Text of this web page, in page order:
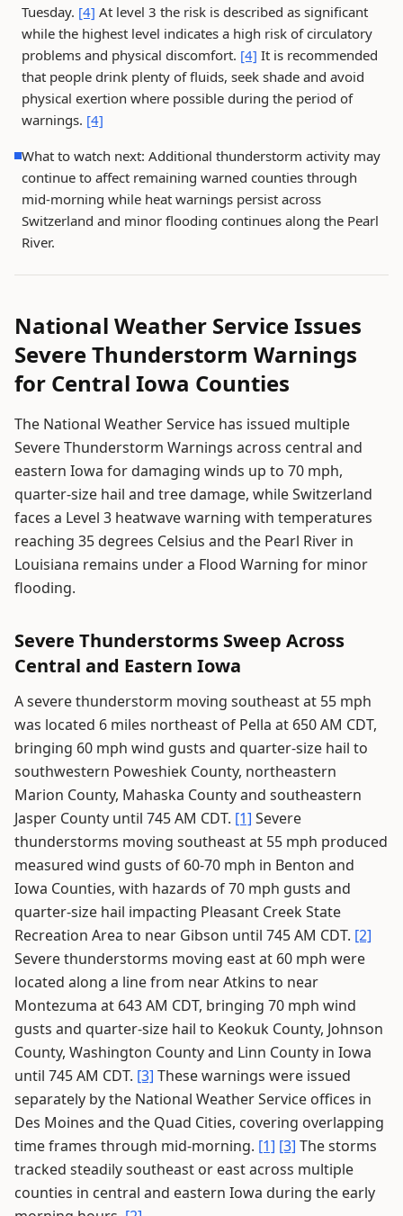
Tuesday. [4] At level 3 the risk is described as significant
while the highest level indicates a high risk of circulatory
problems and physical discomfort. [4] It is recommended
that people drink plenty of fluids, seek shade and avoid
physical exertion where possible during the period of
warnings. [4]
What to watch next: Additional thunderstorm activity may
continue to affect remaining warned counties through
mid-morning while heat warnings persist across
Switzerland and minor flooding continues along the Pearl
River.
National Weather Service Issues
Severe Thunderstorm Warnings
for Central Iowa Counties
The National Weather Service has issued multiple
Severe Thunderstorm Warnings across central and
eastern Iowa for damaging winds up to 70 mph,
quarter-size hail and tree damage, while Switzerland
faces a Level 3 heatwave warning with temperatures
reaching 35 degrees Celsius and the Pearl River in
Louisiana remains under a Flood Warning for minor
flooding.
Severe Thunderstorms Sweep Across
Central and Eastern Iowa
A severe thunderstorm moving southeast at 55 mph
was located 6 miles northeast of Pella at 650 AM CDT,
bringing 60 mph wind gusts and quarter-size hail to
southwestern Poweshiek County, northeastern
Marion County, Mahaska County and southeastern
Jasper County until 745 AM CDT. [1] Severe
thunderstorms moving southeast at 55 mph produced
measured wind gusts of 60-70 mph in Benton and
Iowa Counties, with hazards of 70 mph gusts and
quarter-size hail impacting Pleasant Creek State
Recreation Area to near Gibson until 745 AM CDT. [2]
Severe thunderstorms moving east at 60 mph were
located along a line from near Atkins to near
Montezuma at 643 AM CDT, bringing 70 mph wind
gusts and quarter-size hail to Keokuk County, Johnson
County, Washington County and Linn County in Iowa
until 745 AM CDT. [3] These warnings were issued
separately by the National Weather Service offices in
Des Moines and the Quad Cities, covering overlapping
time frames through mid-morning. [1] [3] The storms
tracked steadily southeast or east across multiple
counties in central and eastern Iowa during the early